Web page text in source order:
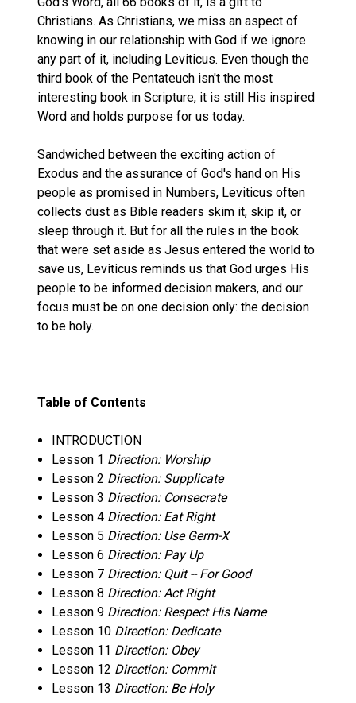
Christians. As Christians, we miss an aspect of
knowing in our relationship with God if we ignore
any part of it, including Leviticus. Even though the
third book of the Pentateuch isn't the most
interesting book in Scripture, it is still His inspired
Word and holds purpose for us today.
Sandwiched between the exciting action of
Exodus and the assurance of God's hand on His
people as promised in Numbers, Leviticus often
collects dust as Bible readers skim it, skip it, or
sleep through it. But for all the rules in the book
that were set aside as Jesus entered the world to
save us, Leviticus reminds us that God urges His
people to be informed decision makers, and our
focus must be on one decision only: the decision
to be holy.
Table of Contents
INTRODUCTION
Lesson 1 Direction: Worship
Lesson 2 Direction: Supplicate
Lesson 3 Direction: Consecrate
Lesson 4 Direction: Eat Right
Lesson 5 Direction: Use Germ-X
Lesson 6 Direction: Pay Up
Lesson 7 Direction: Quit -- For Good
Lesson 8 Direction: Act Right
Lesson 9 Direction: Respect His Name
Lesson 10 Direction: Dedicate
Lesson 11 Direction: Obey
Lesson 12 Direction: Commit
Lesson 13 Direction: Be Holy